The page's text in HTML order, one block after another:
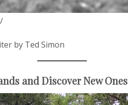
by Ted Simon
and Discover New Ones